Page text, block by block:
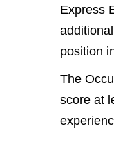
Express
position
The
score at